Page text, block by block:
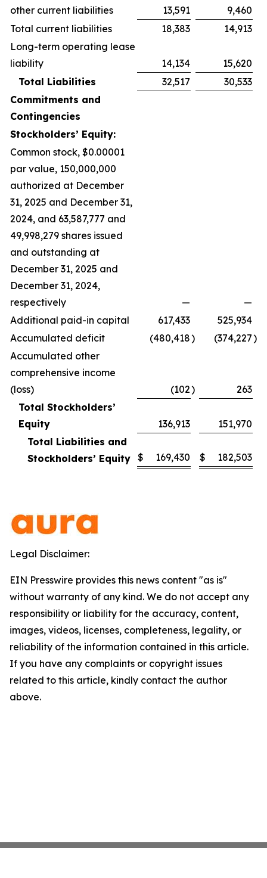
other current liabilities
13,591
9,460
Total current liabilities
18,383
14,913
Long-term operating lease
liability
14,134
15,620
Total Liabilities
32,517
30,533
Commitments and
Contingencies
Stockholders’ Equity:
Common stock, $0.00001
par value, 150,000,000
authorized at December
31, 2025 and December 31,
2024, and 63,587,777 and
49,998,279 shares issued
and outstanding at
December 31, 2025 and
December 31, 2024,
respectively
—
—
Additional paid-in capital
617,433
525,934
Accumulated deficit
(480,418) (374,227)
Accumulated other
comprehensive income
(loss)
(102)
263
Total Stockholders’
Equity
136,913
151,970
Total Liabilities and
Stockholders’ Equity $ 169,430 $ 182,503
Legal Disclaimer:
EIN Presswire provides this news content "as is"
without warranty of any kind. We do not accept any
responsibility or liability for the accuracy, content,
images, videos, licenses, completeness, legality, or
reliability of the information contained in this article.
If you have any complaints or copyright issues
related to this article, kindly contact the author
above.